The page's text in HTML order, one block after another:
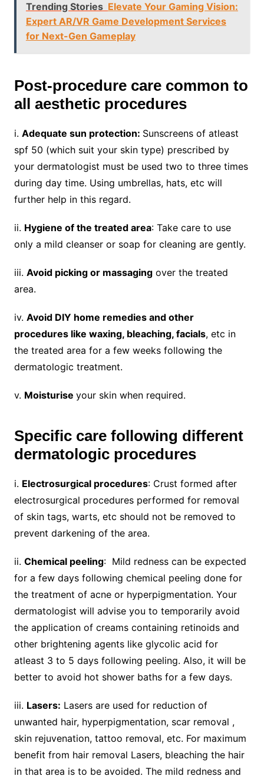
Trending Stories Elevate Your Gaming Vision:
Expert AR/VR Game Development Services
for Next-Gen Gameplay
Post-procedure care common to
all aesthetic procedures
i. Adequate sun protection: Sunscreens of atleast
spf 50 (which suit your skin type) prescribed by
your dermatologist must be used two to three times
during day time. Using umbrellas, hats, etc will
further help in this regard.
ii. Hygiene of the treated area: Take care to use
only a mild cleanser or soap for cleaning are gently.
iii. Avoid picking or massagingover the treated
area.
iv. Avoid DIY home remedies and other
procedures like waxing, bleaching, facials, etc in
the treated area for a few weeks following the
dermatologic treatment.
v. Moisturise your skin when required.
Specific care following different
dermatologic procedures
i. Electrosurgical procedures: Crust formed after
electrosurgical procedures performed for removal
of skin tags, warts, etc should not be removed to
prevent darkening of the area.
ii. Chemical peeling: Mild redness can be expected
for a few days following chemical peeling done for
the treatment of acne or hyperpigmentation. Your
dermatologist will advise you to temporarily avoid
the application of creams containing retinoids and
other brightening agents like glycolic acid for
atleast 3 to 5 days following peeling. Also, it will be
better to avoid hot shower baths for a few days.
iii. Lasers: Lasers are used for reduction of
unwanted hair, hyperpigmentation, scar removal ,
skin rejuvenation, tattoo removal, etc. For maximum
benefit from hair removal Lasers, bleaching the hair
in that area is to be avoided. The mild redness and